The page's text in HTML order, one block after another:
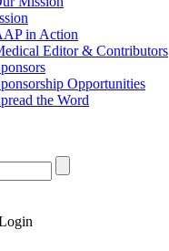
in Action
Editor & Contributors
Opportunities
the Word